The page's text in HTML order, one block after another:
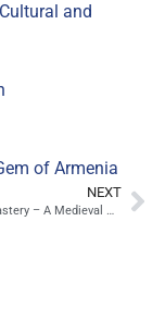
and
of Armenia
NEXT
Geghard Monastery – A Medieval Gem of Armenia